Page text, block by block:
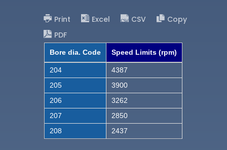
Print Excel CSV
Copy
PDF
Bore dia. Code Speed Limits (rpm)
204
4387
205
3900
206
3262
207
2850
208
2437